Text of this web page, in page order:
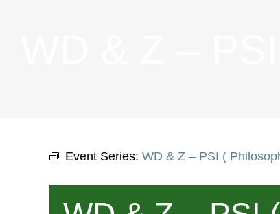
Event Series: WD & Z – PSI (